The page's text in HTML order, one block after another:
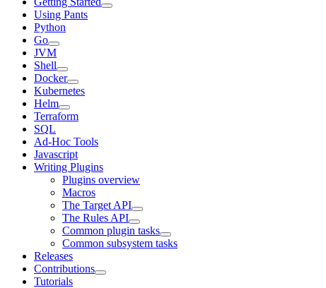
Using Pants
Python
Go
JVM
Shell
Docker
Kubernetes
Helm
Terraform
SQL
Ad-Hoc Tools
Javascript
Writing Plugins
Plugins overview
Macros
The Target API
The Rules API
Common plugin tasks
Common subsystem tasks
Releases
Contributions
Tutorials